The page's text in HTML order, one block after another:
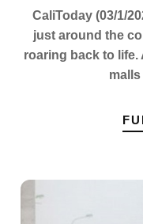
CaliToday (03/1/
just around the
roaring back to